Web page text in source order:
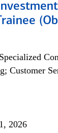
Customer
2026